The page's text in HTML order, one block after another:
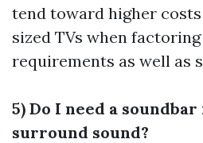
tend toward higher
sized TVs when
requirements as well as
5) Do I need a
surround sound?